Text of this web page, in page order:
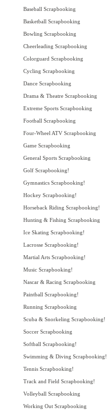
Baseball Scrapbooking
Basketball Scrapbooking
Bowling Scrapbooking
Cheerleading Scrapbooking
Colorguard Scrapbooking
Cycling Scrapbooking
Dance Scrapbooking
Drama & Theatre Scrapbooking
Extreme Sports Scrapbooking
Football Scrapbooking
Four-Wheel ATV Scrapbooking
Game Scrapbooking
General Sports Scrapbooking
Golf Scrapbooking!
Gymnastics Scrapbooking!
Hockey Scrapbooking!
Horseback Riding Scrapbooking!
Hunting & Fishing Scrapbooking
Ice Skating Scrapbooking!
Lacrosse Scrapbooking!
Martial Arts Scrapbooking!
Music Scrapbooking!
Nascar & Racing Scrapbooking
Paintball Scrapbooking!
Running Scrapbooking
Scuba & Snorkeling Scrapbooking!
Soccer Scrapbooking
Softball Scrapbooking!
Swimming & Diving Scrapbooking!
Tennis Scrapbooking!
Track and Field Scrapbooking!
Volleyball Scrapbooking
Working Out Scrapbooking